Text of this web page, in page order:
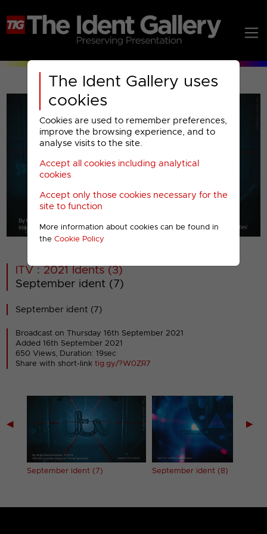
The Ident Gallery uses
cookies
Cookies are used to remember preferences,
improve the browsing experience, and to
analyse visits to the site.
Accept all cookies including analytical
cookies
Accept only those cookies necessary for the
site to function
More information about cookies can be found in
the Cookie Policy
00001
ITV : 2021 Idents (3)
September ident (7)
September ident (7)
Broadcast on Thursday 16th September 2021
Added 16th September 2021
650 Views, Duration: 19sec
Share with short-linktig.gy/?W0ZR7
◀
September ident (7) September ident (8)
▶